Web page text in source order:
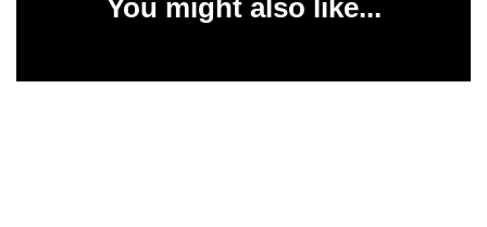
You might also like...